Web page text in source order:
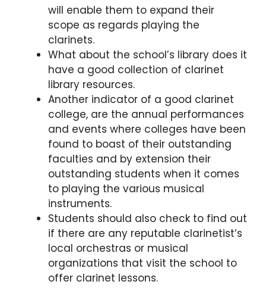
will enable them to expand their
scope as regards playing the
clarinets.
What about the school’s library does it
have a good collection of clarinet
library resources.
Another indicator of a good clarinet
college, are the annual performances
and events where colleges have been
found to boast of their outstanding
faculties and by extension their
outstanding students when it comes
to playing the various musical
instruments.
Students should also check to find out
if there are any reputable clarinetist’s
local orchestras or musical
organizations that visit the school to
offer clarinet lessons.